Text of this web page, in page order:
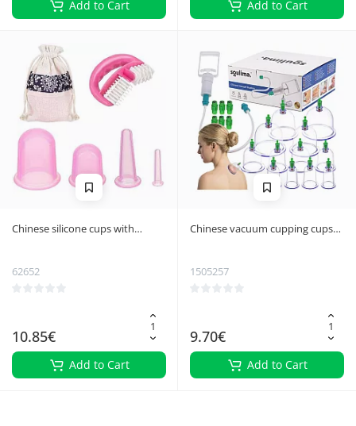
Add to Cart Add to Cart
Chinese silicone cups with
62652
10.85€
Add to Cart
Chinese vacuum cupping cups
1505257
9.70€
Add to Cart